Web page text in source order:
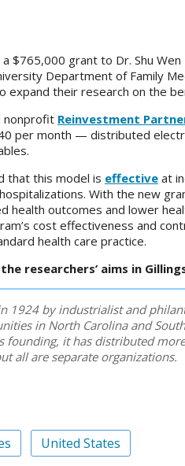
$765,000 grant to Dr. Shu
Department of Family
expand their research on the
nonprofit Reinvestment
per month — distributed
that this model is effective at
With the new
health outcomes and lower
cost effectiveness and
health care practice.
researchers’ aims in
1924 by industrialist and
in North Carolina and
founding, it has distributed
all are separate organizations.
United States